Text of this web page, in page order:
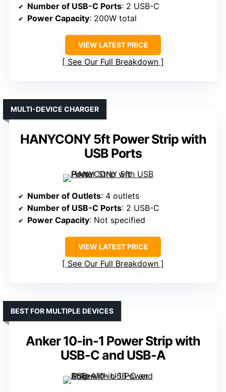
Number of USB-C Ports: 2 USB-C
Power Capacity: 200W total
VIEW LATEST PRICE
See Our Full Breakdown
HANYCONY 5ft Power Strip with
USB Ports
MULTI-DEVICE CHARGER
Number of Outlets: 4 outlets
Number of USB-C Ports: 2 USB-C
Power Capacity: Not specified
VIEW LATEST PRICE
See Our Full Breakdown
Anker 10-in-1 Power Strip with
USB-C and USB-A
BEST FOR MULTIPLE DEVICES